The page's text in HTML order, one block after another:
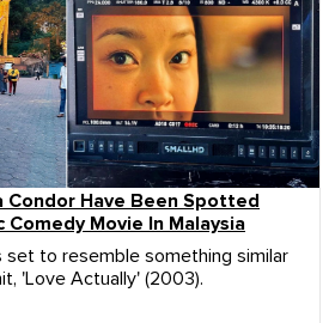
Condor Have Been Spotted
Comedy Movie In Malaysia
set to resemble something similar
'Love Actually' (2003).